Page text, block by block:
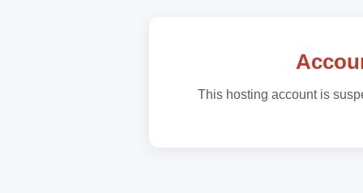
This hosting account is